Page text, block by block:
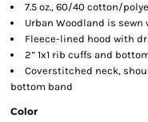
7.5 oz., 60/40 cotton/
Urban Woodland is sewn
Fleece-lined hood with
2” 1x1 rib cuffs and
Coverstitched neck,
bottom band
Color